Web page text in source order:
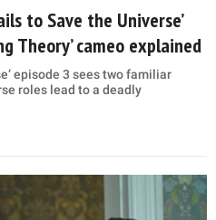
to Save the Universe’
Theory’ cameo explained
episode 3 sees two familiar
roles lead to a deadly